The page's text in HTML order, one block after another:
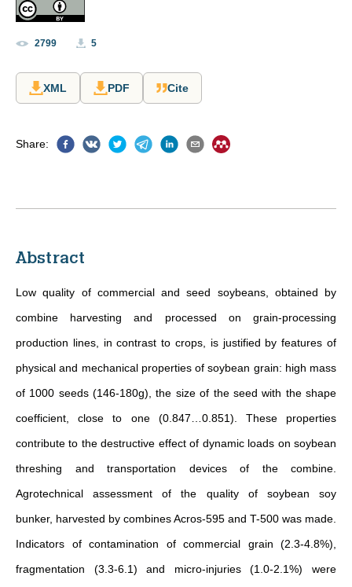
2799 5
XML PDF Cite
Share:
Abstract
Low quality of commercial and seed soybeans, obtained by
combine harvesting and processed on grain-processing
production lines, in contrast to crops, is justified by features of
physical and mechanical properties of soybean grain: high mass
of 1000 seeds (146-180g), the size of the seed with the shape
coefficient, close to one (0.847…0.851). These properties
contribute to the destructive effect of dynamic loads on soybean
threshing and transportation devices of the combine.
Agrotechnical assessment of the quality of soybean soy
bunker, harvested by combinesAcros-595 and T-500 was made.
Indicators of contamination of commercial grain (2.3-4.8%),
fragmentation (3.3-6.1) and micro-injuries (1.0-2.1%) were